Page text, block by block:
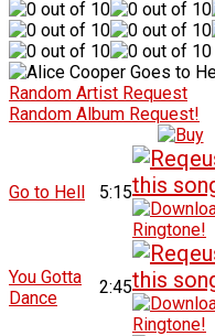
Random Artist Request
Random Album Request!
Go to Hell 5:15
You Gotta
Dance
2:45